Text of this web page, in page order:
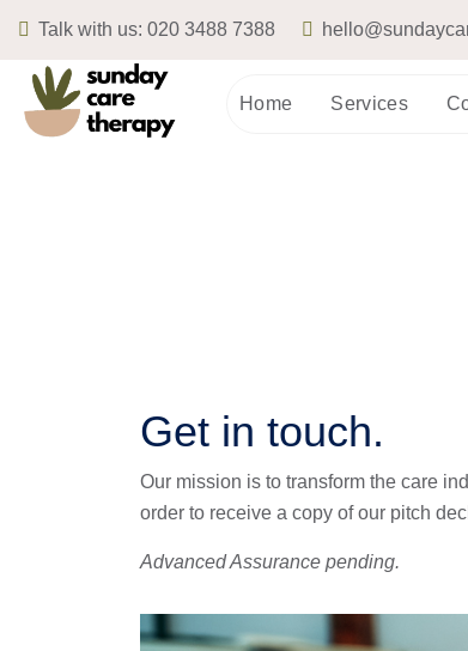
Talk with us: 020 3488 7388
Home Services
Get in touch.
Our mission is to transform the care
order to receive a copy of our pitch
Advanced Assurance pending.